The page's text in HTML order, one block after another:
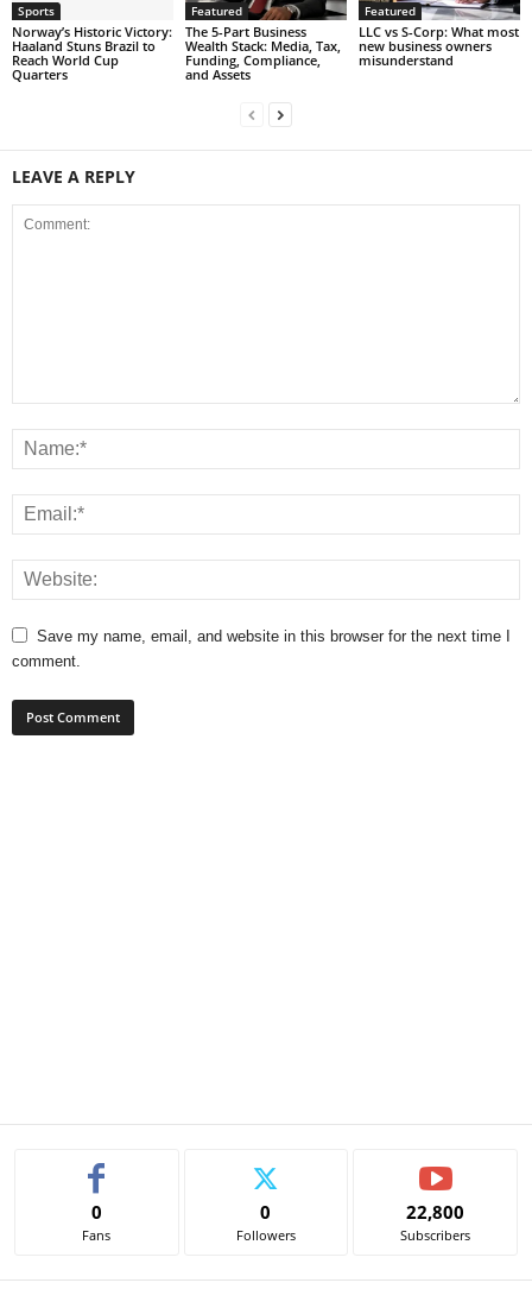
Sports
Norway’s Historic Victory:
Haaland Stuns Brazil to
Reach World Cup
Quarters
Featured
The 5-Part Business
Wealth Stack: Media, Tax,
Funding, Compliance,
and Assets
Featured
LLC vs S-Corp: What most
new business owners
misunderstand
LEAVE A REPLY
Save my name, email, and website in this browser for the next time I
comment.
0
Fans
0
Followers
22,800
Subscribers